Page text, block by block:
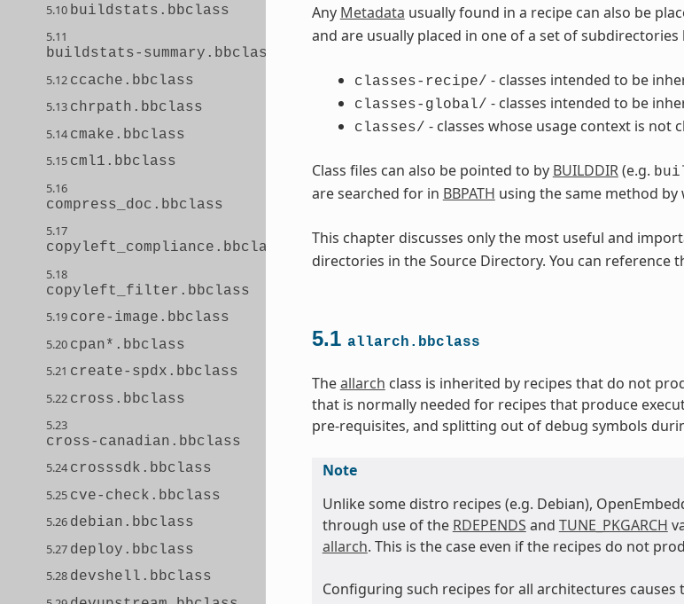
5.10 buildstats.bbclass
5.11
buildstats-summary.bbclass
5.12 ccache.bbclass
5.13 chrpath.bbclass
5.14 cmake.bbclass
5.15 cml1.bbclass
5.16
compress_doc.bbclass
5.17
copyleft_compliance.bbclass
5.18
copyleft_filter.bbclass
5.19 core-image.bbclass
5.20 cpan*.bbclass
5.21 create-spdx.bbclass
5.22 cross.bbclass
5.23
cross-canadian.bbclass
5.24 crosssdk.bbclass
5.25 cve-check.bbclass
5.26 debian.bbclass
5.27 deploy.bbclass
5.28 devshell.bbclass
Any Metadata usually found in a recipe can also be
and are usually placed in one of a set of
classes-recipe/ - classes intended to be
classes-global/ - classes intended to be
classes/ - classes whose usage context is not
Class files can also be pointed to by BUILDDIR(e.g.
are searched for in BBPATH using the same method by
This chapter discusses only the most useful and
directories in the Source Directory. You can reference
5.1 allarch.bbclass
Theallarch class is inherited by recipes that do not
that is normally needed for recipes that produce
pre-requisites, and splitting out of debug symbols
Note
Unlike some distro recipes (e.g. Debian),
through use of the RDEPENDS and TUNE_PKGARCH
allarch. This is the case even if the recipes do not
Configuring such recipes for all architectures causes